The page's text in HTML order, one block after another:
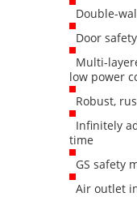
Double-
Door
Multi-
low power
Robust,
Infinitely
time
GS safety
Air outlet